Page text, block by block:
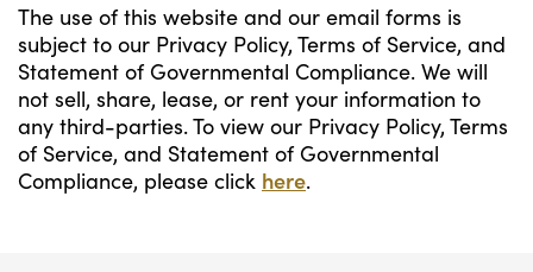
The use of this website and our email forms is
subject to our Privacy Policy, Terms of Service, and
Statement of Governmental Compliance. We will
not sell, share, lease, or rent your information to
any third-parties. To view our Privacy Policy, Terms
of Service, and Statement of Governmental
Compliance, please click here.